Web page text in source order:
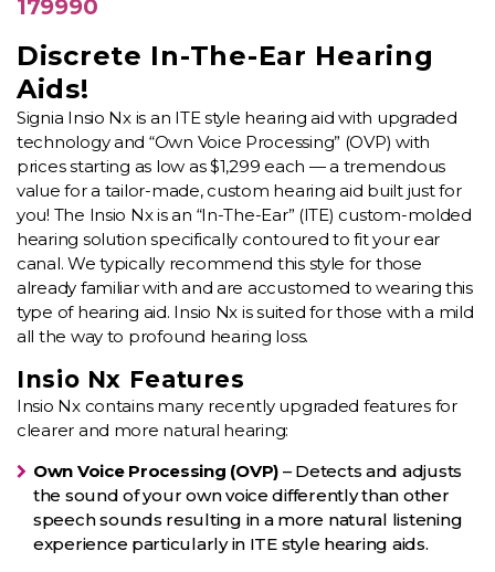
179990
Discrete In-The-Ear Hearing
Aids!
Signia Insio Nx is an ITE style hearing aid with upgraded
technology and “Own Voice Processing” (OVP) with
prices starting as low as $1,299 each — a tremendous
value for a tailor-made, custom hearing aid built just for
you! The Insio Nx is an “In-The-Ear” (ITE) custom-molded
hearing solution specifically contoured to fit your ear
canal. We typically recommend this style for those
already familiar with and are accustomed to wearing this
type of hearing aid. Insio Nx is suited for those with a mild
all the way to profound hearing loss.
Insio Nx Features
Insio Nx contains many recently upgraded features for
clearer and more natural hearing:
Own Voice Processing (OVP)– Detects and adjusts
the sound of your own voice differently than other
speech sounds resulting in a more natural listening
experience particularly in ITE style hearing aids.